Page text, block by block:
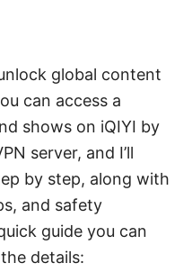
global content
can access a
shows on iQIYI by
server, and I’ll
by step, along with
and safety
guide you can
details: